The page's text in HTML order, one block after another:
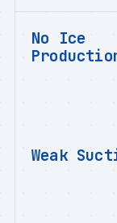
No Ice
Weak